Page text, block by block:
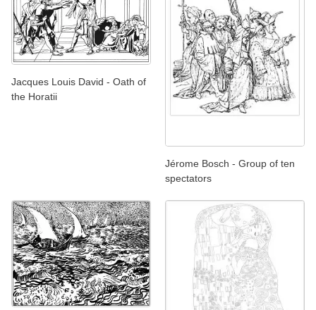
Jacques Louis David - Oath of
the Horatii
Jérome Bosch - Group of ten
spectators